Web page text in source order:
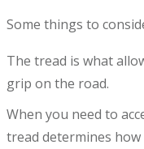
Some things to
The tread is what
grip on the road.
When you need to
tread determines